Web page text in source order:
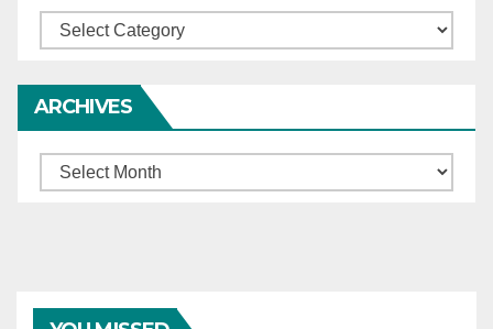
Categories
ARCHIVES
Archives